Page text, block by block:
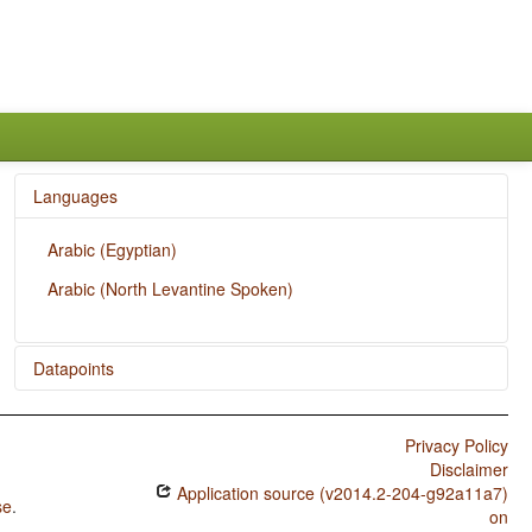
Languages
Arabic (Egyptian)
Arabic (North Levantine Spoken)
Datapoints
Arabic (Egyptian) / Overlap between Situational and
.
Privacy Policy
Disclaimer
Application source (v2014.2-204-g92a11a7)
on